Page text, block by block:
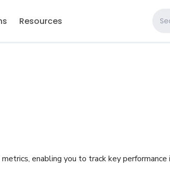
Resources
enabling you to track key performance